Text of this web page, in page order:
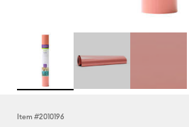
Item #2010196